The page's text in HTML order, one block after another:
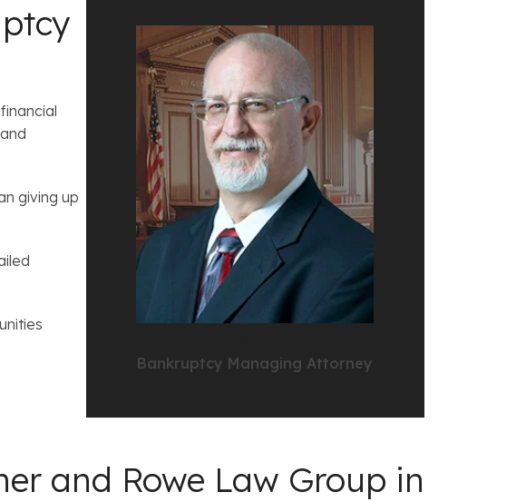
giving up
Bankruptcy Managing Attorney
and Rowe Law Group in